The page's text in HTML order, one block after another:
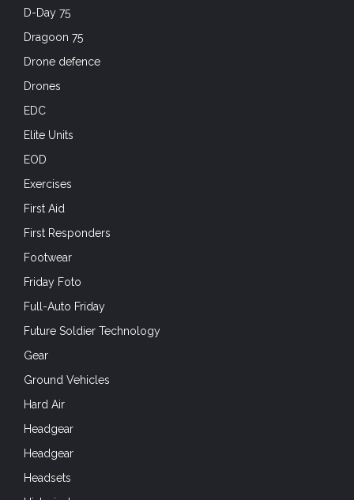
D-Day 75
Dragoon 75
Drone defence
Drones
EDC
Elite Units
EOD
Exercises
First Aid
First Responders
Footwear
Friday Foto
Full-Auto Friday
Future Soldier Technology
Gear
Ground Vehicles
Hard Air
Headgear
Headgear
Headsets